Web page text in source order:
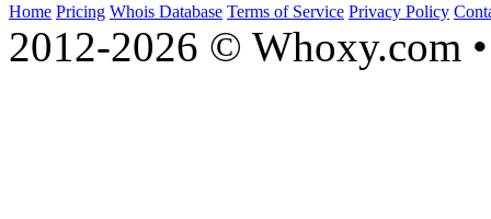
Home Pricing Whois Database Terms of Service Privacy Policy
2012-2026 © Whoxy.com